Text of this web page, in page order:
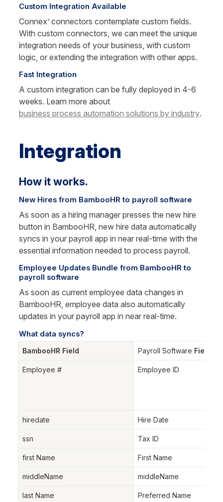
Custom Integration Available
Connex’ connectors contemplate custom fields.
With custom connectors, we can meet the unique
integration needs of your business, with custom
logic, or extending the integration with other apps.
Fast Integration
A custom integration can be fully deployed in 4-6
weeks. Learn more about
business process automation solutions by industry.
Integration
How it works.
New Hires from BambooHR to payroll software
As soon as a hiring manager presses the new hire
button in BambooHR, new hire data automatically
syncs in your payroll app in near real-time with the
essential information needed to process payroll.
Employee Updates Bundle from BambooHR to
payroll software
As soon as current employee data changes in
BambooHR, employee data also automatically
updates in your payroll app in near real-time.
What data syncs?
BambooHR Field Payroll Software Field
Employee # Employee ID
hiredate Hire Date
ssn Tax ID
first Name First Name
middleName middleName
last Name Preferred Name